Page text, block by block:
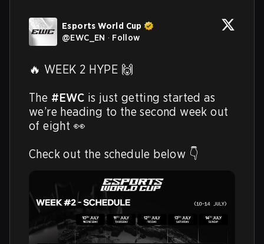
Esports World Cup
@EWC_EN · Follow
🔥 WEEK 2 HYPE 🙌
The #EWC is just getting started as
we’re heading to the second week out
of eight 👀
Check out the schedule below 👇